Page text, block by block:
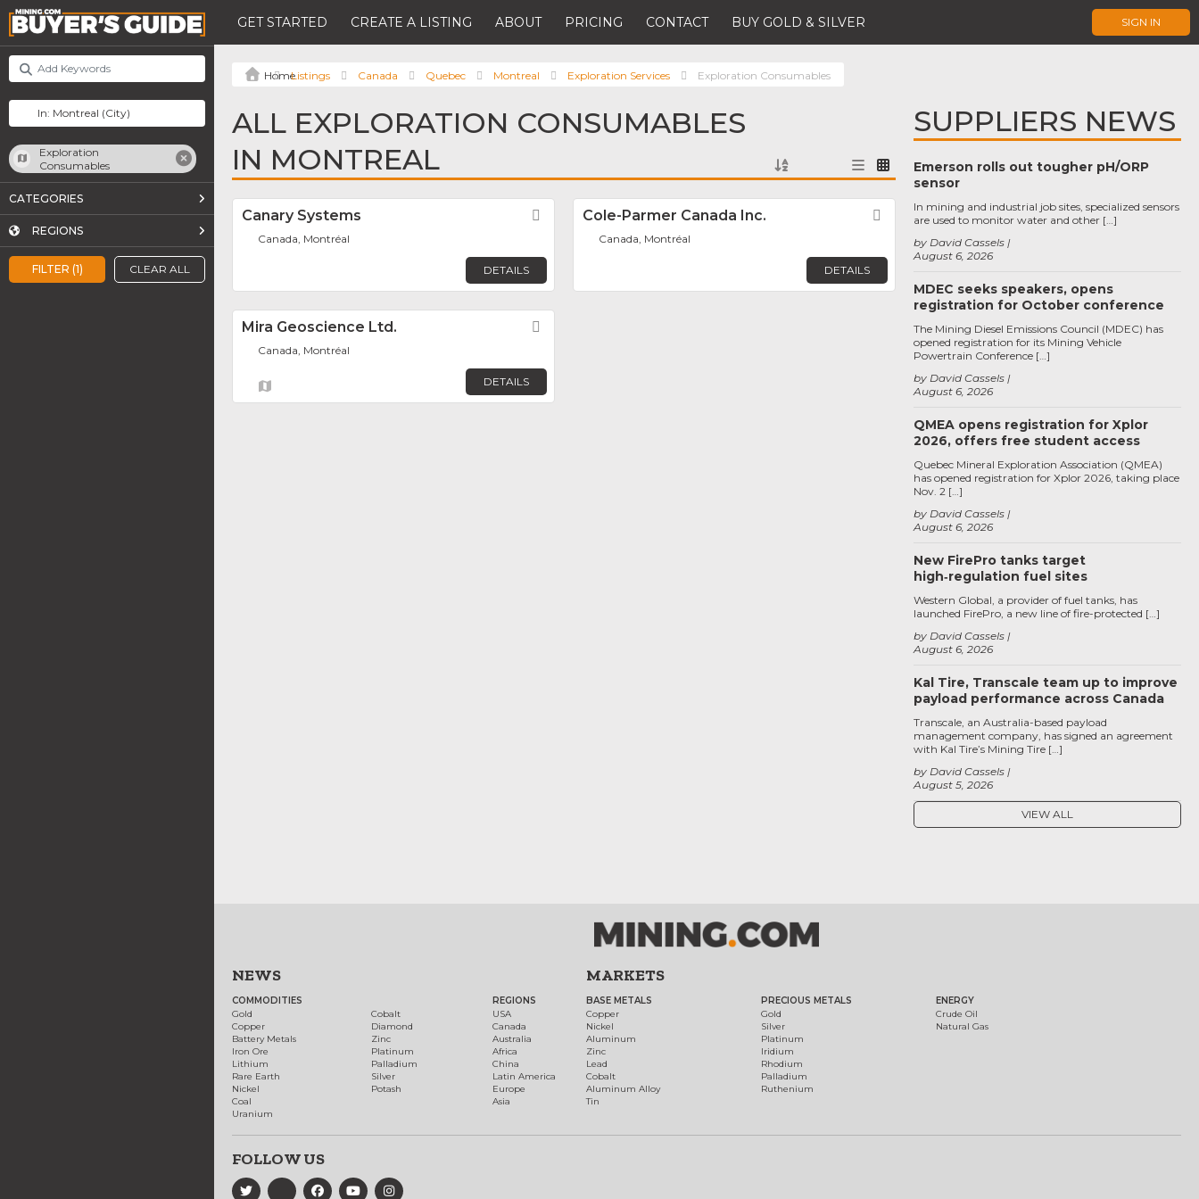
GET STARTED CREATE A LISTING ABOUT PRICING CONTACT BUY GOLD & SILVER SIGN IN
FILTER (1) CLEAR ALL
Exploration
Consumables
CATEGORIES
REGIONS
Listings Canada Quebec Montreal Exploration Services Exploration Consumables
ALL EXPLORATION CONSUMABLES
IN MONTREAL
Canary Systems Favorite
Canada, Montréal
DETAILS
Cole-Parmer Canada Inc. Favorite
Canada, Montréal
DETAILS
Mira Geoscience Ltd.
Canada, Montréal
DETAILS
SUPPLIERS NEWS
Emerson rolls out tougher pH/ORP
sensor
August 6, 2026
by David Cassels
In mining and industrial job sites, specialized sensors
are used to monitor water and other […]
MDEC seeks speakers, opens
registration for October conference
August 6, 2026
by David Cassels
The Mining Diesel Emissions Council (MDEC) has
opened registration for its Mining Vehicle
Powertrain Conference […]
QMEA opens registration for Xplor
2026, offers free student access
August 6, 2026
by David Cassels
Quebec Mineral Exploration Association (QMEA)
has opened registration for Xplor 2026, taking place
Nov. 2 […]
New FirePro tanks target
high‑regulation fuel sites
August 6, 2026
by David Cassels
Western Global, a provider of fuel tanks, has
launched FirePro, a new line of fire-protected […]
Kal Tire, Transcale team up to improve
payload performance across Canada
August 5, 2026
by David Cassels
Transcale, an Australia-based payload
management company, has signed an agreement
with Kal Tire’s Mining Tire […]
VIEW ALL
NEWS
COMMODITIES
Gold
Copper
Battery Metals
Iron Ore
Lithium
Rare Earth
Nickel
Coal
Uranium
Cobalt
Diamond
Zinc
Platinum
Palladium
Silver
Potash
REGIONS
USA
Canada
Australia
Africa
China
Latin America
Europe
Asia
MARKETS
BASE METALS
Copper
Nickel
Aluminum
Zinc
Lead
Cobalt
Aluminum Alloy
Tin
PRECIOUS METALS
Gold
Silver
Platinum
Iridium
Rhodium
Palladium
Ruthenium
ENERGY
Crude Oil
Natural Gas
FOLLOW US